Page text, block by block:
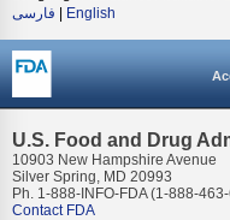
فارسی
English
U.S. Food and Drug
10903 New Hampshire Avenue
Silver Spring, MD 20993
Ph. 1-888-INFO-FDA (1-888-
Contact FDA